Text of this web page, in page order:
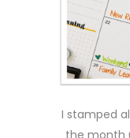
I stamped